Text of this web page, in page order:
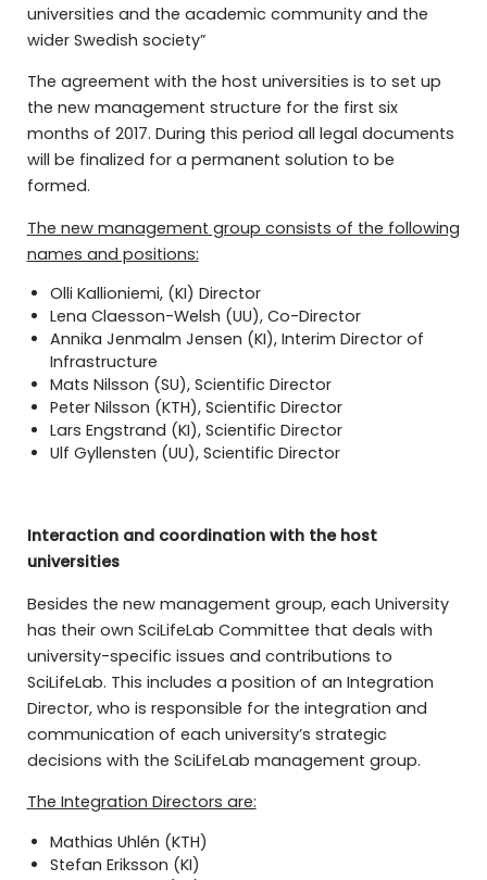
universities and the academic community and the
wider Swedish society”
The agreement with the host universities is to set up
the new management structure for the first six
months of 2017. During this period all legal documents
will be finalized for a permanent solution to be
formed.
The new management group consists of the following
names and positions:
Olli Kallioniemi, (KI) Director
Lena Claesson-Welsh (UU), Co-Director
Annika Jenmalm Jensen (KI), Interim Director of
Infrastructure
Mats Nilsson (SU), Scientific Director
Peter Nilsson (KTH), Scientific Director
Lars Engstrand (KI), Scientific Director
Ulf Gyllensten (UU), Scientific Director
Interaction and coordination with the host
universities
Besides the new management group, each University
has their own SciLifeLab Committee that deals with
university-specific issues and contributions to
SciLifeLab. This includes a position of an Integration
Director, who is responsible for the integration and
communication of each university’s strategic
decisions with the SciLifeLab management group.
The Integration Directors are:
Mathias Uhlén (KTH)
Stefan Eriksson (KI)